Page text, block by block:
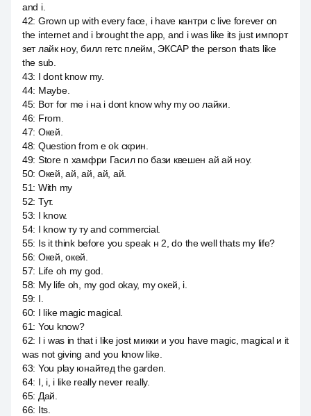
and i.
42: Grown up with every face, i have кантри с live forever on
the internet and i brought the app, and i was like its just импорт
зет лайк ноу, билл гетс плейм, ЭКСАР the person thats like
the sub.
43: I dont know my.
44: Maybe.
45: Вот for me i на i dont know why my оо лайки.
46: From.
47: Окей.
48: Question from e ok скрин.
49: Store n хамфри Гасил по бази квешен ай ай ноу.
50: Окей, ай, ай, ай, ай.
51: With my
52: Тут.
53: I know.
54: I know ту ту and commercial.
55: Is it think before you speak н 2, do the well thats my life?
56: Окей, окей.
57: Life oh my god.
58: My life oh, my god okay, my окей, i.
59: I.
60: I like magic magical.
61: You know?
62: I i was in that i like jost микки и you have magic, magical и it
was not giving and you know like.
63: You play юнайтед the garden.
64: I, i, i like really never really.
65: Дай.
66: Its.